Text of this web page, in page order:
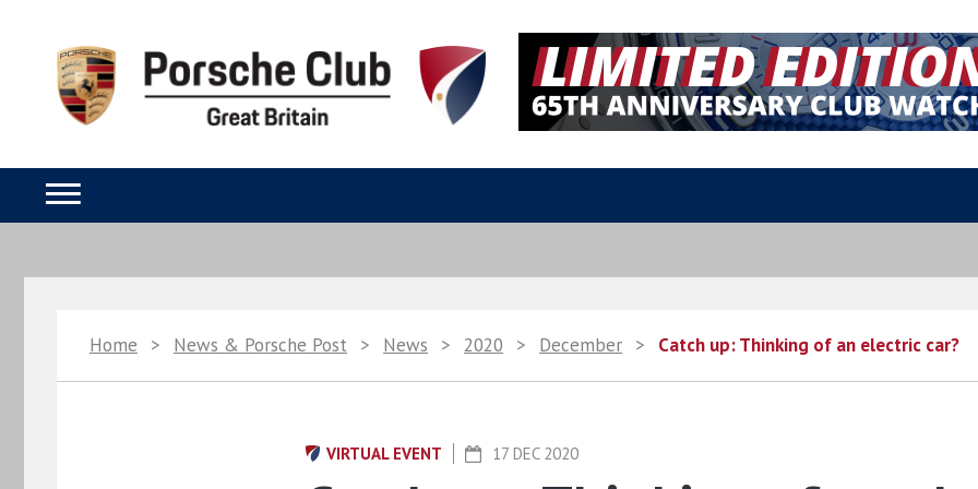
Home > News & Porsche Post > News > 2020 > December > Catch up: Thinking of an electric car?
VIRTUAL EVENT 17 DEC 2020